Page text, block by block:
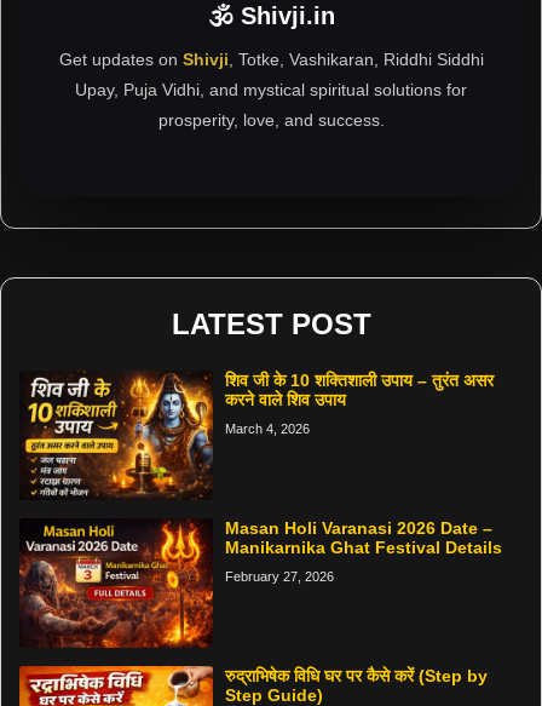
🕉 Shivji.in
Get updates on Shivji , Totke, Vashikaran, Riddhi Siddhi
Upay, Puja Vidhi, and mystical spiritual solutions for
prosperity, love, and success.
LATEST POST
शिव जी के 10 शक्तिशाली उपाय – तुरंत असर
करने वाले शिव उपाय
March 4, 2026
Masan Holi Varanasi 2026 Date –
Manikarnika Ghat Festival Details
February 27, 2026
रुद्राभिषेक विधि घर पर कैसे करें (Step by
Step Guide)